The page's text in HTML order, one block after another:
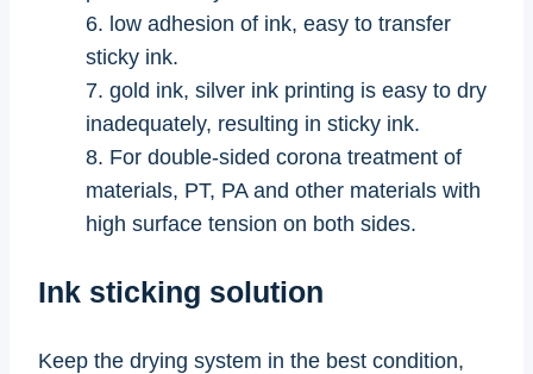
6. low adhesion of ink, easy to transfer
sticky ink.
7. gold ink, silver ink printing is easy to dry
inadequately, resulting in sticky ink.
8. For double-sided corona treatment of
materials, PT, PA and other materials with
high surface tension on both sides.
Ink sticking solution
Keep the drying system in the best condition,